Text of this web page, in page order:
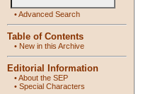
•Advanced Search
Table of Contents
• New in this Archive
Editorial Information
•About the SEP
• Special Characters